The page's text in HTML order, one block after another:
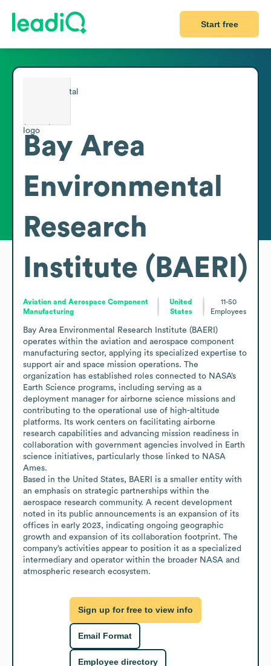
Start free
Bay Area
Environmental
Research
Institute (BAERI)
Aviation and Aerospace Component
Manufacturing
United
States
11-50
Employees
Bay Area Environmental Research Institute (BAERI)
operates within the aviation and aerospace component
manufacturing sector, applying its specialized expertise to
support air and space mission operations. The
organization has established roles connected to NASA’s
Earth Science programs, including serving as a
deployment manager for airborne science missions and
contributing to the operational use of high-altitude
platforms. Its work centers on facilitating airborne
research capabilities and advancing mission readiness in
collaboration with government agencies involved in Earth
science initiatives, particularly those linked to NASA
Ames.
Based in the United States, BAERI is a smaller entity with
an emphasis on strategic partnerships within the
aerospace research community. A recent development
noted in its public announcements is an expansion of its
offices in early 2023, indicating ongoing geographic
growth and expansion of its collaboration footprint. The
company’s activities appear to position it as a specialized
intermediary and operator within the broader NASA and
atmospheric research ecosystem.
Sign up for free to view info
Email Format
Employee directory